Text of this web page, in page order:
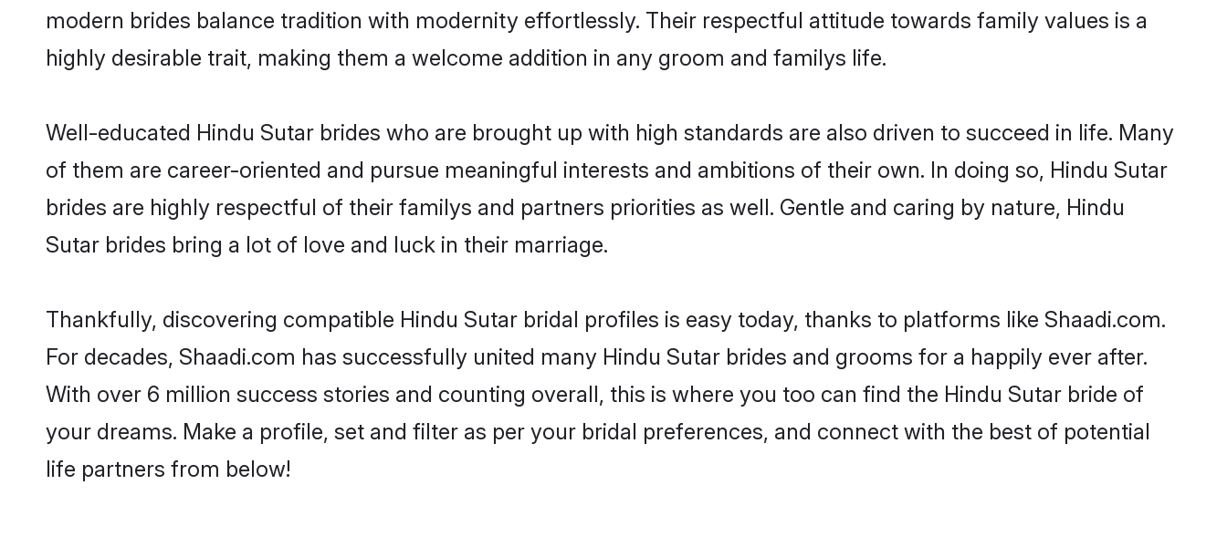
modern brides balance tradition with modernity effortlessly. Their respectful attitude towards family values is a
highly desirable trait, making them a welcome addition in any groom and familys life.
Well-educated Hindu Sutar brides who are brought up with high standards are also driven to succeed in life. Many
of them are career-oriented and pursue meaningful interests and ambitions of their own. In doing so, Hindu Sutar
brides are highly respectful of their familys and partners priorities as well. Gentle and caring by nature, Hindu
Sutar brides bring a lot of love and luck in their marriage.
Thankfully, discovering compatible Hindu Sutar bridal profiles is easy today, thanks to platforms like Shaadi.com.
For decades, Shaadi.com has successfully united many Hindu Sutar brides and grooms for a happily ever after.
With over 6 million success stories and counting overall, this is where you too can find the Hindu Sutar bride of
your dreams. Make a profile, set and filter as per your bridal preferences, and connect with the best of potential
life partners from below!